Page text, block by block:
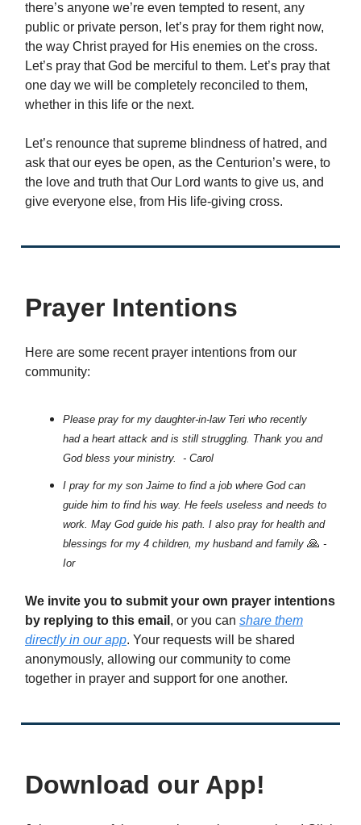
there’s anyone we’re even tempted to resent, any
public or private person, let’s pray for them right now,
the way Christ prayed for His enemies on the cross.
Let’s pray that God be merciful to them. Let’s pray that
one day we will be completely reconciled to them,
whether in this life or the next.
Let’s renounce that supreme blindness of hatred, and
ask that our eyes be open, as the Centurion’s were, to
the love and truth that Our Lord wants to give us, and
give everyone else, from His life-giving cross.
Prayer Intentions
Here are some recent prayer intentions from our
community:
Please pray for my daughter-in-law Teri who recently
had a heart attack and is still struggling. Thank you and
God bless your ministry. - Carol
I pray for my son Jaime to find a job where God can
guide him to find his way. He feels useless and needs to
work. May God guide his path. I also pray for health and
blessings for my 4 children, my husband and family 🙏 -
Ior
We invite you to submit your own prayer intentions
by replying to this email , or you can share them
directly in our app. Your requests will be shared
anonymously, allowing our community to come
together in prayer and support for one another.
Download our App!